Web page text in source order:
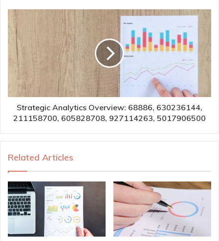
Strategic Analytics Overview: 68886, 630236144,
211158700, 605828708, 927114263, 5017906500
Related Articles